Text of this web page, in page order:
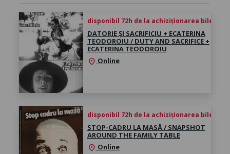
disponibil 72h de la achiziționarea biletului
DATORIE ȘI SACRIFICIU + ECATERINA
TEODOROIU / DUTY AND SACRIFICE +
ECATERINA TEODOROIU
location_on Online
disponibil 72h de la achiziționarea biletului
STOP-CADRU LA MASĂ / SNAPSHOT
AROUND THE FAMILY TABLE
location_on Online